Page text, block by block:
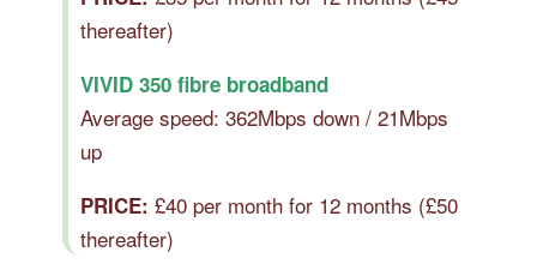
thereafter)
VIVID 350 fibre broadband
Average speed: 362Mbps down / 21Mbps
up
PRICE: £40 per month for 12 months (£50
thereafter)